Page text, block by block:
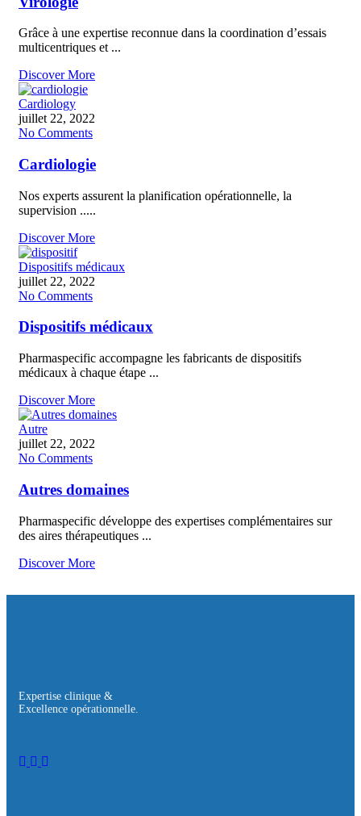
Grâce à une expertise reconnue dans la coordination d’essais
multicentriques et ...
Discover More
Cardiology
juillet 22, 2022
No Comments
Cardiologie
Nos experts assurent la planification opérationnelle, la
supervision .....
Discover More
Dispositifs médicaux
juillet 22, 2022
No Comments
Dispositifs médicaux
Pharmaspecific accompagne les fabricants de dispositifs
médicaux à chaque étape ...
Discover More
Autre
juillet 22, 2022
No Comments
Autres domaines
Pharmaspecific développe des expertises complémentaires sur
des aires thérapeutiques ...
Discover More
Expertise clinique &
Excellence opérationnelle.